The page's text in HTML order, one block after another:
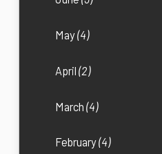
May(4)
April(2)
March(4)
February(4)